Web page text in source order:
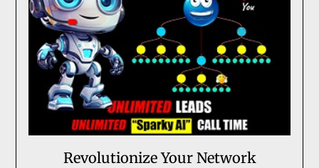
Revolutionize Your Network